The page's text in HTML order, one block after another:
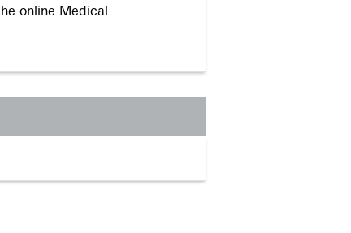
online Medical